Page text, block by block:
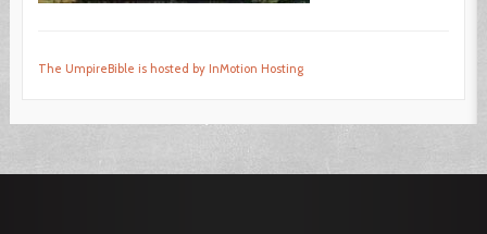
The UmpireBible is hosted by InMotion Hosting